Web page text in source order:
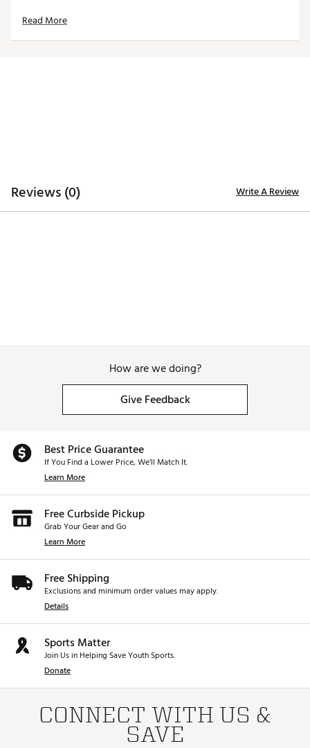
Country of Origin : Imported
Web ID:26WHGMP11CHMPNSHPAPT
Read More
Reviews (0) Write A Review
How are we doing?
Give Feedback
Best Price Guarantee
If You Find a Lower Price, We’ll Match It.
Learn More
Free Curbside Pickup
Grab Your Gear and Go
Learn More
Free Shipping
Exclusions and minimum order values may apply.
Details
Sports Matter
Join Us in Helping Save Youth Sports.
Donate
CONNECT WITH US &
SAVE